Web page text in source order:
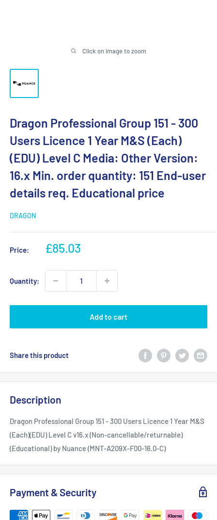
Click on image to zoom
Dragon Professional Group 151 - 300
Users Licence 1 Year M&S (Each)
(EDU) Level C Media: Other Version:
16.x Min. order quantity: 151 End-user
details req. Educational price
DRAGON
Price:
Sale
£85.03
Quantity:
Add to cart
Share this product
Description
Dragon Professional Group 151 - 300 Users Licence 1 Year M&S
(Each)(EDU) Level C v16.x (Non-cancellable/returnable)
(Educational) by Nuance (MNT-A209X-F00-16.0-C)
Payment & Security